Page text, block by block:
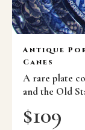
Antique
Canes
A rare plate
and the Old
$109